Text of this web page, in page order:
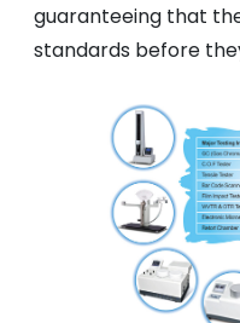
guaranteeing that
standards before